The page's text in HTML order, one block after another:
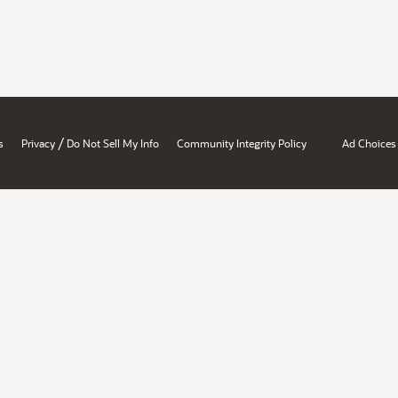
Privacy / Do Not Sell My Info Community Integrity Policy Ad Choices